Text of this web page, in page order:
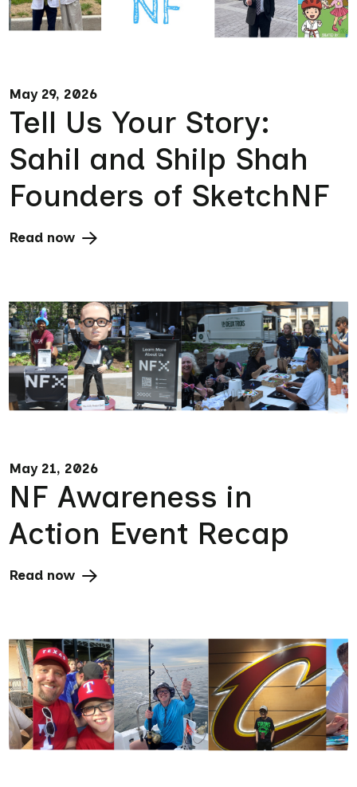
May 29, 2026
Tell Us Your Story:
Sahil and Shilp Shah
Founders of SketchNF
Read now
May 21, 2026
NF Awareness in
Action Event Recap
Read now